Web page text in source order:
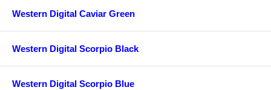
Western Digital Caviar Green
Western Digital Scorpio Black
Western Digital Scorpio Blue